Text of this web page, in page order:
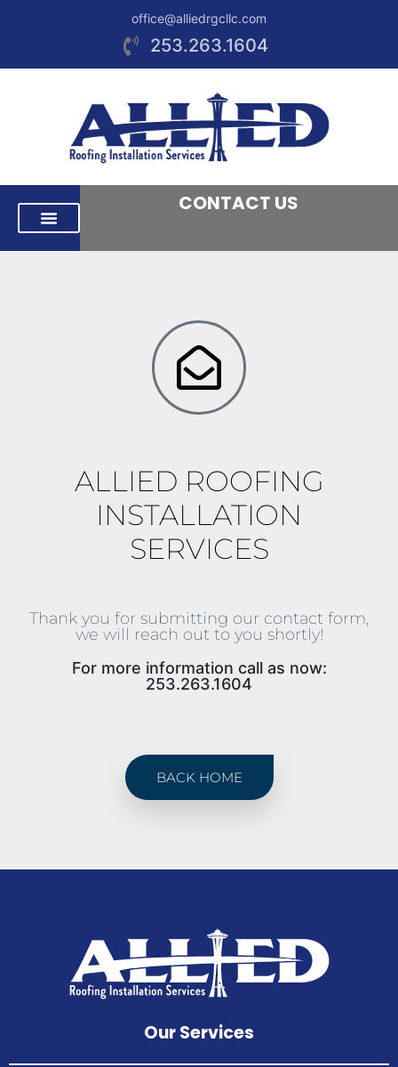
office@alliedrgcllc.com
253.263.1604
CONTACT US
ALLIED ROOFING
INSTALLATION
SERVICES
Thank you for submitting our contact form,
we will reach out to you shortly!
For more information call as now:
253.263.1604
BACK HOME
Our Services